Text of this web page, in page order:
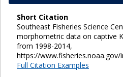
Short Citation
Southeast Fisheries Science
morphometric data on captive
from 1998-2014,
https://
Full Citation Examples